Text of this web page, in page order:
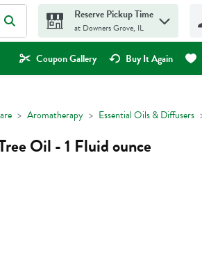
Reserve Pickup Time
at Downers Grove, IL
Coupon Gallery Buy It Again
Aromatherapy Essential Oils & Diffusers
Oil - 1 Fluid ounce